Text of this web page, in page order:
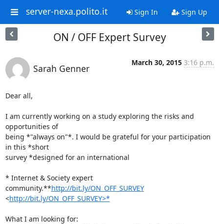
server-nexa.polito.it Sign In Sign Up
ON / OFF Expert Survey
Sarah Genner
March 30, 2015 3:16 p.m.
Dear all,
I am currently working on a study exploring the risks and
opportunities of
being *"always on"*. I would be grateful for your participation
in this *short
survey *designed for an international
* Internet & Society expert
community.**http://bit.ly/ON_OFF_SURVEY
<http://bit.ly/ON_OFF_SURVEY>*
What I am looking for: